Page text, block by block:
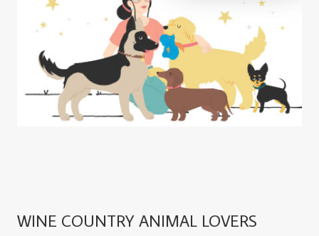
WINE COUNTRY ANIMAL LOVERS